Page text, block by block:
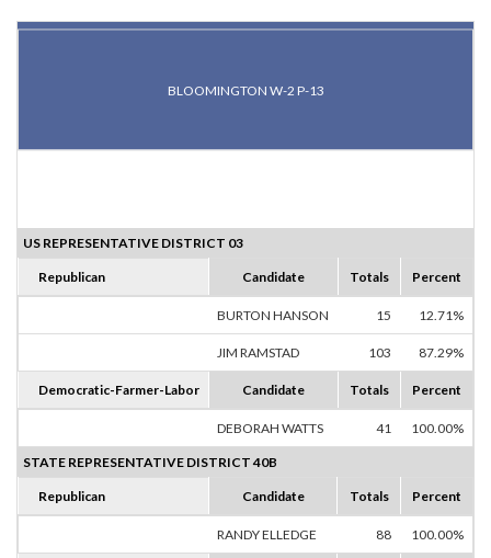
BLOOMINGTON W-2 P-13
US REPRESENTATIVE DISTRICT 03
Republican Candidate Totals Percent
BURTON HANSON 15 12.71%
JIM RAMSTAD 103 87.29%
Democratic-Farmer-Labor Candidate Totals Percent
DEBORAH WATTS 41 100.00%
STATE REPRESENTATIVE DISTRICT 40B
Republican Candidate Totals Percent
RANDY ELLEDGE 88 100.00%